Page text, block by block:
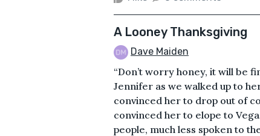
A Looney Thanksgiving
Dave Maiden
“Don’t worry honey, it will be
Jennifer as we walked up to
convinced her to drop out of
convinced her to elope to
people, much less spoken to